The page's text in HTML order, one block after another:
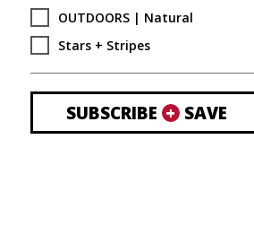
OUTDOORS | Natural
Stars + Stripes
SUBSCRIBE +SAVE